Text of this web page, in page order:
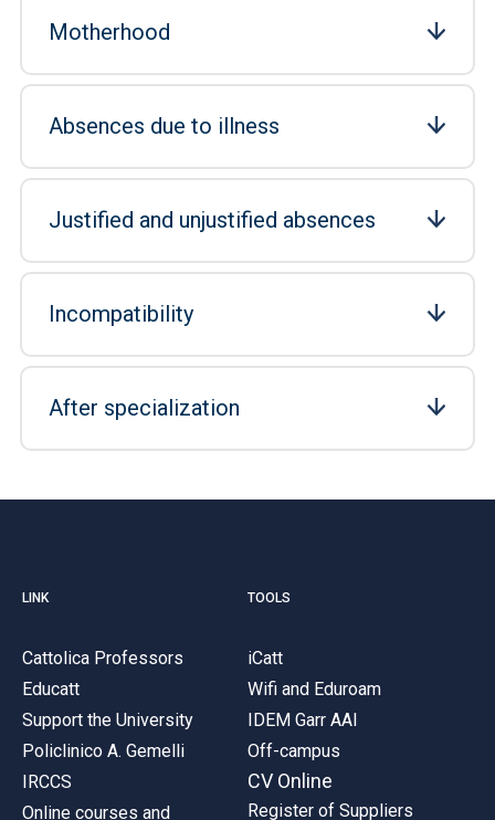
Motherhood
Absences due to illness
Justified and unjustified absences
Incompatibility
After specialization
LINK
Cattolica Professors
Educatt
Support the University
Policlinico A. Gemelli
IRCCS
Online courses and
TOOLS
iCatt
Wifi and Eduroam
IDEM Garr AAI
Off-campus
CV Online
Register of Suppliers